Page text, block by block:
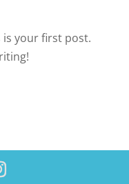
is your first post.